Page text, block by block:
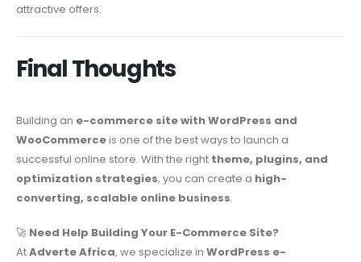
attractive offers.
Final Thoughts
Building an e-commerce site with WordPress and
WooCommerceis one of the best ways to launch a
successful online store. With the right theme, plugins, and
optimization strategies, you can create a high-
converting, scalable online business.
🚀 Need Help Building Your E-Commerce Site?
AtAdverte Africa, we specialize in WordPress e-